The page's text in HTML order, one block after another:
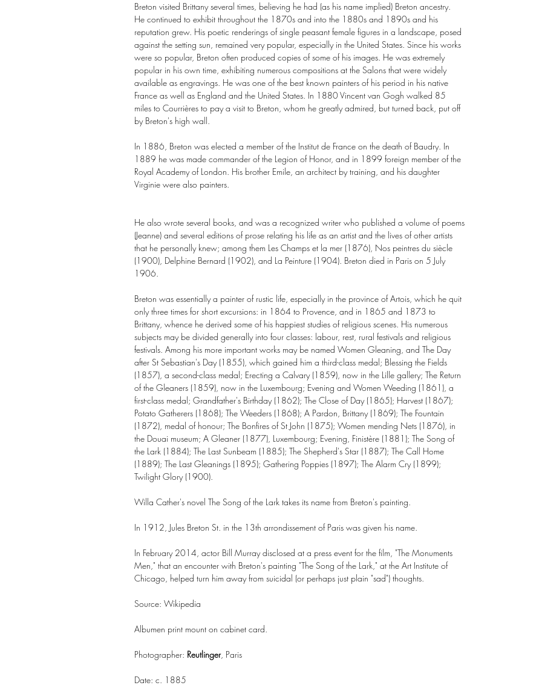
Breton visited Brittany several times, believing he had (as his name implied) Breton ancestry.
He continued to exhibit throughout the 1870s and into the 1880s and 1890s and his
reputation grew. His poetic renderings of single peasant female figures in a landscape, posed
against the setting sun, remained very popular, especially in the United States. Since his works
were so popular, Breton often produced copies of some of his images. He was extremely
popular in his own time, exhibiting numerous compositions at the Salons that were widely
available as engravings. He was one of the best known painters of his period in his native
France as well as England and the United States. In 1880 Vincent van Gogh walked 85
miles to Courrières to pay a visit to Breton, whom he greatly admired, but turned back, put off
by Breton's high wall.
In 1886, Breton was elected a member of the Institut de France on the death of Baudry. In
1889 he was made commander of the Legion of Honor, and in 1899 foreign member of the
Royal Academy of London. His brother Emile, an architect by training, and his daughter
Virginie were also painters.
He also wrote several books, and was a recognized writer who published a volume of poems
(Jeanne) and several editions of prose relating his life as an artist and the lives of other artists
that he personally knew; among them Les Champs et la mer (1876), Nos peintres du siècle
(1900), Delphine Bernard (1902), and La Peinture (1904). Breton died in Paris on 5 July
1906.
Breton was essentially a painter of rustic life, especially in the province of Artois, which he quit
only three times for short excursions: in 1864 to Provence, and in 1865 and 1873 to
Brittany, whence he derived some of his happiest studies of religious scenes. His numerous
subjects may be divided generally into four classes: labour, rest, rural festivals and religious
festivals. Among his more important works may be named Women Gleaning, and The Day
after St Sebastian's Day (1855), which gained him a third-class medal; Blessing the Fields
(1857), a second-class medal; Erecting a Calvary (1859), now in the Lille gallery; The Return
of the Gleaners (1859), now in the Luxembourg; Evening and Women Weeding (1861), a
first-class medal; Grandfather's Birthday (1862); The Close of Day (1865); Harvest (1867);
Potato Gatherers (1868); The Weeders (1868); A Pardon, Brittany (1869); The Fountain
(1872), medal of honour; The Bonfires of St John (1875); Women mending Nets (1876), in
the Douai museum; A Gleaner (1877), Luxembourg; Evening, Finistère (1881); The Song of
the Lark (1884); The Last Sunbeam (1885); The Shepherd's Star (1887); The Call Home
(1889); The Last Gleanings (1895); Gathering Poppies (1897); The Alarm Cry (1899);
Twilight Glory (1900).
Willa Cather's novel The Song of the Lark takes its name from Breton's painting.
In 1912, Jules Breton St. in the 13th arrondissement of Paris was given his name.
In February 2014, actor Bill Murray disclosed at a press event for the film, "The Monuments
Men," that an encounter with Breton's painting "The Song of the Lark," at the Art Institute of
Chicago, helped turn him away from suicidal (or perhaps just plain "sad") thoughts.
Source: Wikipedia
Albumen print mount on cabinet card.
Photographer: Reutlinger, Paris
Date: c. 1885